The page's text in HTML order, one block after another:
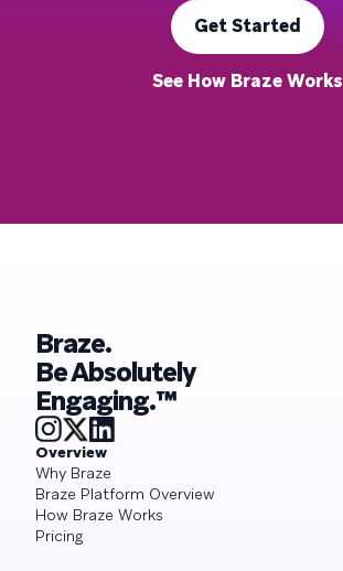
Get Started
See How Braze Works
Braze.
Be Absolutely
Engaging.™
Overview
Why Braze
Braze Platform Overview
How Braze Works
Pricing